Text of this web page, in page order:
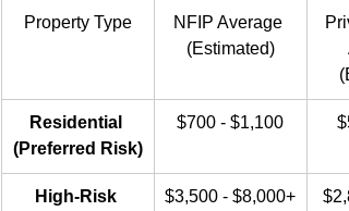
Property Type
NFIP Average
(Estimated)
Residential
(Preferred Risk)
$700 - $1,100
High-Risk
$3,500 - $8,000+